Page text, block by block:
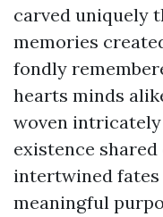
carved uniquely
memories
fondly
hearts minds
woven
existence
intertwined
meaningful